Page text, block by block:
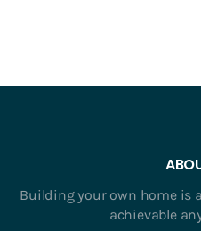
Building your own home is
achievable